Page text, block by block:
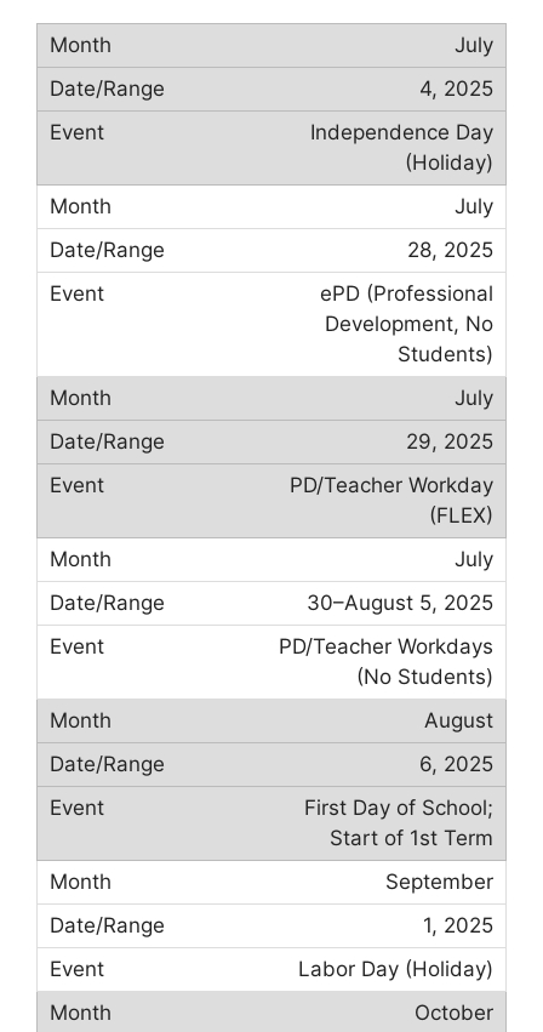
July
4, 2025
Independence Day
(Holiday)
July
28, 2025
ePD (Professional
Development, No
Students)
July
29, 2025
PD/Teacher Workday
(FLEX)
July
30–August 5, 2025
PD/Teacher Workdays
(No Students)
August
6, 2025
First Day of School;
Start of 1st Term
September
1, 2025
Labor Day (Holiday)
October